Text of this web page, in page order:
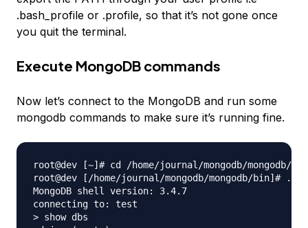
.bash_profile or .profile, so that it’s not gone once
you quit the terminal.
Execute MongoDB commands
Now let’s connect to the MongoDB and run some
mongodb commands to make sure it’s running fine.
root@dev [~]# cd /home/journal/mongodb/mongodb/
root@dev [/home/journal/mongodb/mongodb/bin]# ./
MongoDB shell version: 3.4.7
connecting to: test
> show dbs